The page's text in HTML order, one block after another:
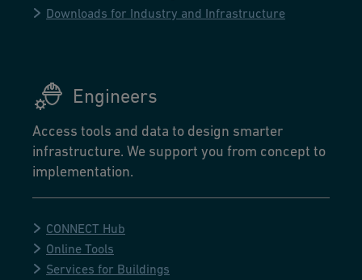
Downloads for Industry and Infrastructure
Engineers
Access tools and data to design smarter
infrastructure. We support you from concept to
implementation.
CONNECT Hub
Online Tools
Services for Buildings